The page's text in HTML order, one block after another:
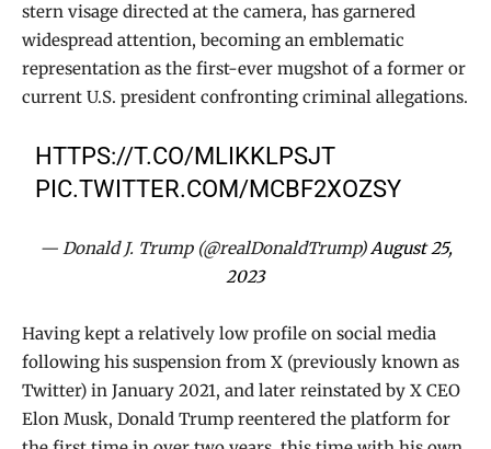
stern visage directed at the camera, has garnered
widespread attention, becoming an emblematic
representation as the first-ever mugshot of a former or
current U.S. president confronting criminal allegations.
HTTPS://T.CO/MLIKKLPSJT
PIC.TWITTER.COM/MCBF2XOZSY
— Donald J. Trump (@realDonaldTrump)August 25,
2023
Having kept a relatively low profile on social media
following his suspension from X (previously known as
Twitter) in January 2021, and later reinstated by X CEO
Elon Musk, Donald Trump reentered the platform for